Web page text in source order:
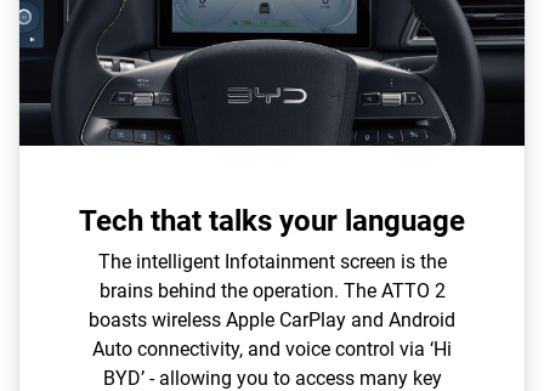
Tech that talks your language
The intelligent Infotainment screen is the
brains behind the operation. The ATTO 2
boasts wireless Apple CarPlay and Android
Auto connectivity, and voice control via ‘Hi
BYD’ - allowing you to access many key